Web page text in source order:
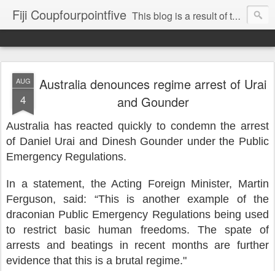
Fiji Coupfourpointfive This blog is a result of the heavy censoring of the media by the military dictatorship regime.
AUG
4
Australia denounces regime arrest of Urai
and Gounder
Australia has reacted quickly to condemn the arrest
of Daniel Urai and Dinesh Gounder under the Public
Emergency Regulations.
In a statement, the Acting Foreign Minister, Martin
Ferguson, said: “This is another example of the
draconian Public Emergency Regulations being used
to restrict basic human freedoms. The spate of
arrests and beatings in recent months are further
evidence that this is a brutal regime."